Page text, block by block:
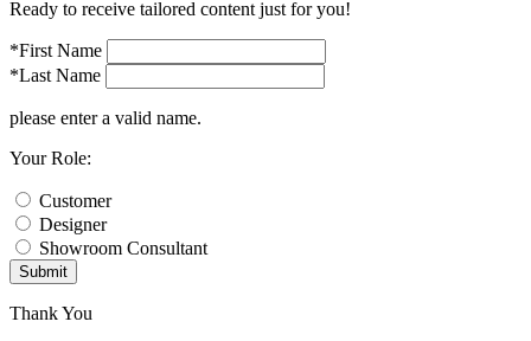
Ready to receive tailored content just for you!
*First Name
*Last Name
please enter a valid name.
Your Role:
Customer
Designer
Showroom Consultant
Submit
Thank You